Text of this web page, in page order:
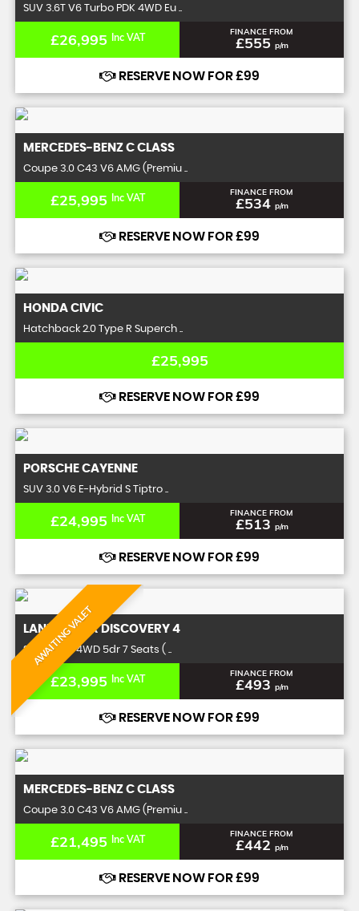
SUV 3.6T V6 Turbo PDK 4WD Eu ..
£26,995 Inc VAT FINANCE FROM
£555 p/m
RESERVE NOW FOR £99
MERCEDES-BENZ C CLASS
Coupe 3.0 C43 V6 AMG (Premiu ..
£25,995 Inc VAT FINANCE FROM
£534 p/m
RESERVE NOW FOR £99
HONDA CIVIC
Hatchback 2.0 Type R Superch ..
£25,995
RESERVE NOW FOR £99
PORSCHE CAYENNE
SUV 3.0 V6 E-Hybrid S Tiptro ..
£24,995 Inc VAT FINANCE FROM
£513 p/m
RESERVE NOW FOR £99
AWAITING VALET
LAND ROVERDISCOVERY 4
SUV 5.0 SE 4WD 5dr 7 Seats ( ..
£23,995 Inc VAT FINANCE FROM
£493 p/m
RESERVE NOW FOR £99
MERCEDES-BENZ C CLASS
Coupe 3.0 C43 V6 AMG (Premiu ..
£21,495 Inc VAT FINANCE FROM
£442 p/m
RESERVE NOW FOR £99